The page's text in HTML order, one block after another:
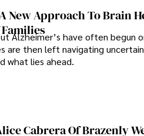
New Approach To Brain
Alzheimer’s have often begun
are then left navigating
what lies ahead.
Cabrera Of Brazenly